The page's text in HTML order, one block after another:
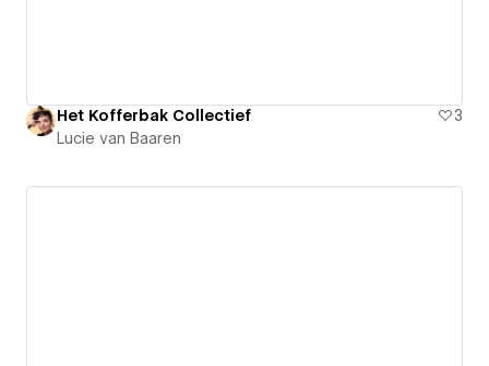
Het Kofferbak Collectief
3
Lucie van Baaren